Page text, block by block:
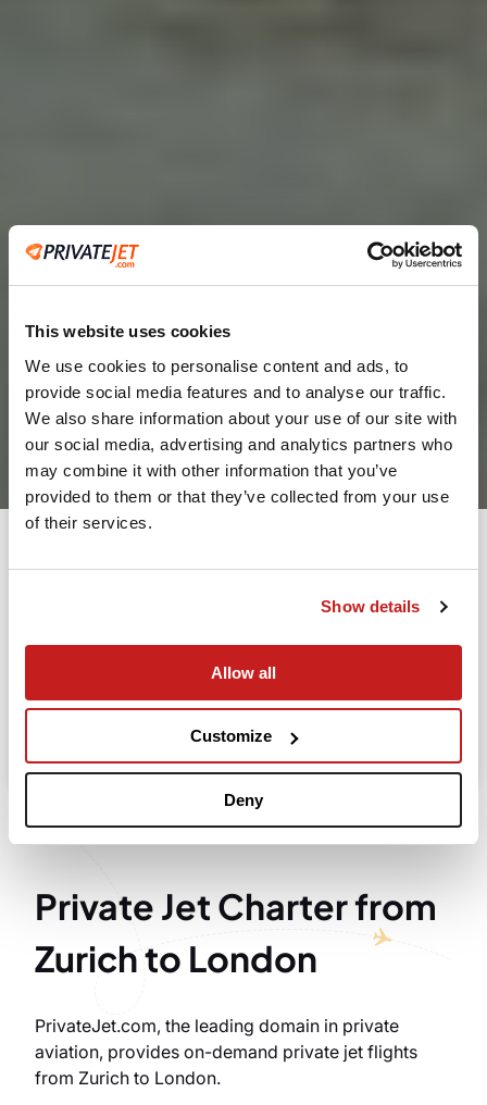
This website uses cookies
We use cookies to personalise content and ads, to
provide social media features and to analyse our traffic.
We also share information about your use of our site with
our social media, advertising and analytics partners who
may combine it with other information that you’ve
provided to them or that they’ve collected from your use
of their services.
Show details
Allow all
Customize
Deny
2
Leaving from
Going to
Departure
Search
Take advantage of the personalized assistance of
our private jet charter broker Wilbur AI
Private Jet Charter from
Zurich to London
PrivateJet.com, the leading domain in private
aviation, provides on-demand private jet flights
from Zurich to London.